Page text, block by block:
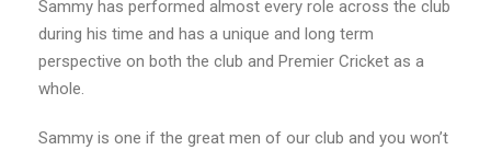
Sammy has performed almost every role across the club
during his time and has a unique and long term
perspective on both the club and Premier Cricket as a
whole.
Sammy is one if the great men of our club and you won’t